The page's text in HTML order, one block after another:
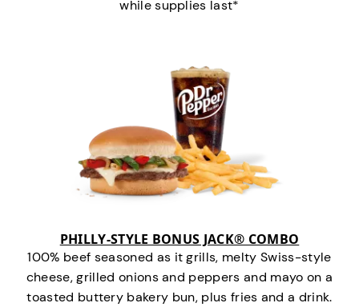
while supplies last*
PHILLY-STYLE BONUS JACK® COMBO
100% beef seasoned as it grills, melty Swiss-style
cheese, grilled onions and peppers and mayo on a
toasted buttery bakery bun, plus fries and a drink.